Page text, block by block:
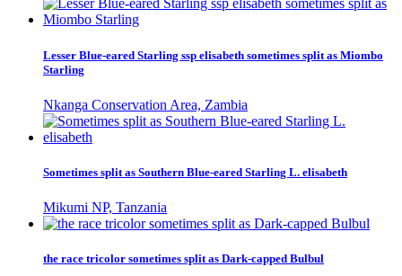
Lesser Blue-eared Starling ssp elisabeth sometimes split as Miombo
Starling
Nkanga Conservation Area, Zambia
Sometimes split as Southern Blue-eared Starling L. elisabeth
Mikumi NP, Tanzania
the race tricolor sometimes split as Dark-capped Bulbul